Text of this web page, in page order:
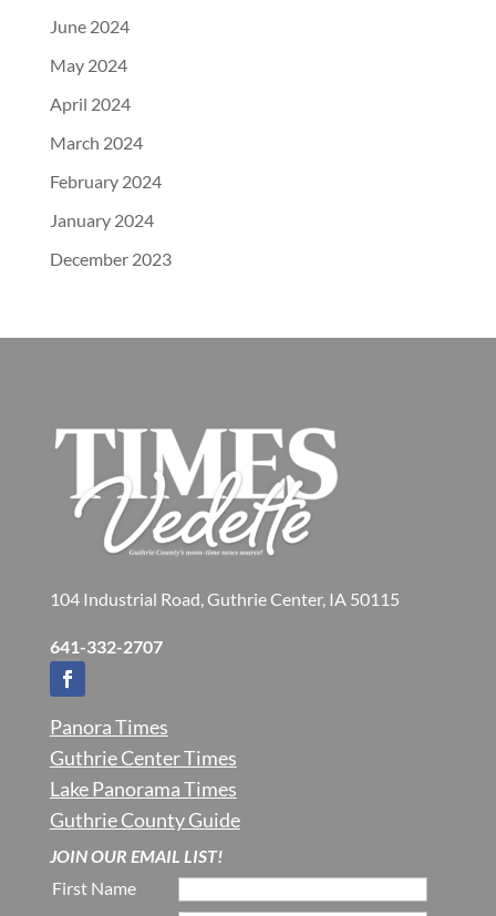
June 2024
May 2024
April 2024
March 2024
February 2024
January 2024
December 2023
104 Industrial Road, Guthrie Center, IA 50115
641-332-2707
Panora Times
Guthrie Center Times
Lake Panorama Times
Guthrie County Guide
JOIN OUR EMAIL LIST!
First Name